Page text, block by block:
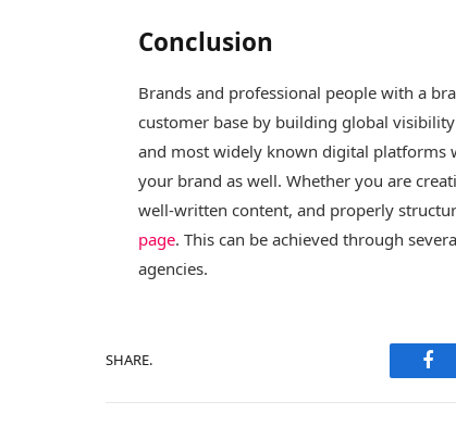
Conclusion
Brands and professional people with a
customer base by building global
and most widely known digital platforms
your brand as well. Whether you are
well-written content, and properly
page. This can be achieved through
agencies.
SHARE.